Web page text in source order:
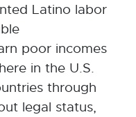
Latino labor
poor incomes
in the U.S.
through
legal status,